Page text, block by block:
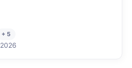
+ 5
2026